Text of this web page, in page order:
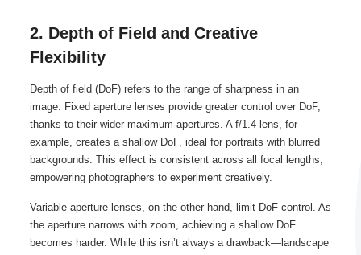
2. Depth of Field and Creative
Flexibility
Depth of field (DoF) refers to the range of sharpness in an
image. Fixed aperture lenses provide greater control over DoF,
thanks to their wider maximum apertures. A f/1.4 lens, for
example, creates a shallow DoF, ideal for portraits with blurred
backgrounds. This effect is consistent across all focal lengths,
empowering photographers to experiment creatively.
Variable aperture lenses, on the other hand, limit DoF control. As
the aperture narrows with zoom, achieving a shallow DoF
becomes harder. While this isn’t always a drawback—landscape